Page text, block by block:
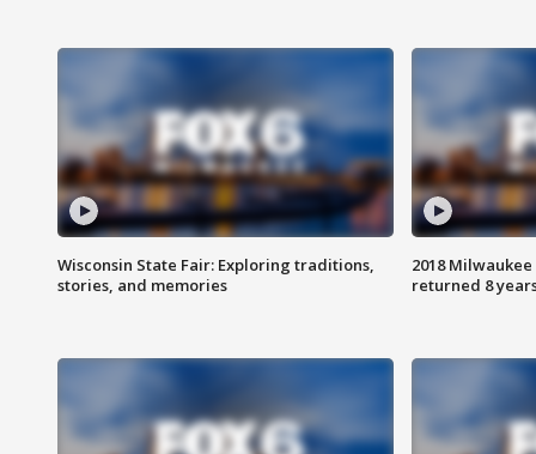
Wisconsin State Fair: Exploring traditions,
stories, and memories
2018
returned 8